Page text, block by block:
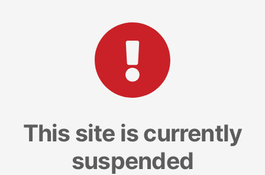
This site is currently
suspended